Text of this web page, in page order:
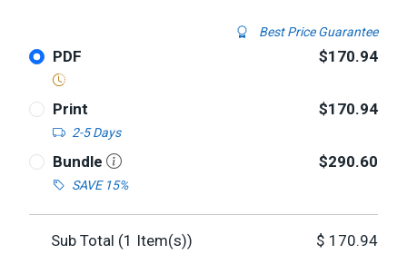
Best Price Guarantee
PDF $170.94
Print
2-5 Days
$170.94
Bundle
SAVE 15%
$290.60
Sub Total (1 Item(s)) $ 170.94